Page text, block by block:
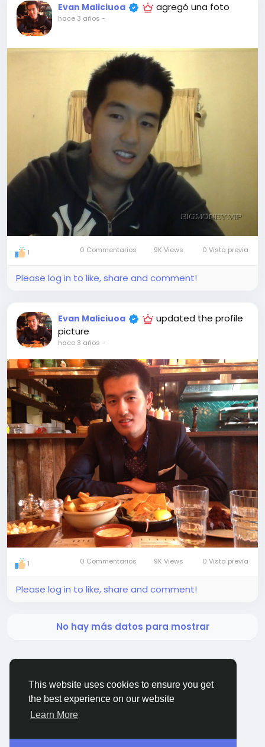
This website uses cookies to ensure you get
the best experience on our website
Learn More
Evan Maliciuoa agregó una foto
hace 3 años -
1 0 Commentarios 9K Views 0 Vista previa
Please log in to like, share and comment!
Evan Maliciuoa
updated the profile
picture
hace 3 años -
1 0 Commentarios 9K Views 0 Vista previa
Please log in to like, share and comment!
No hay más datos para mostrar
BigMoney.VIP Powered by